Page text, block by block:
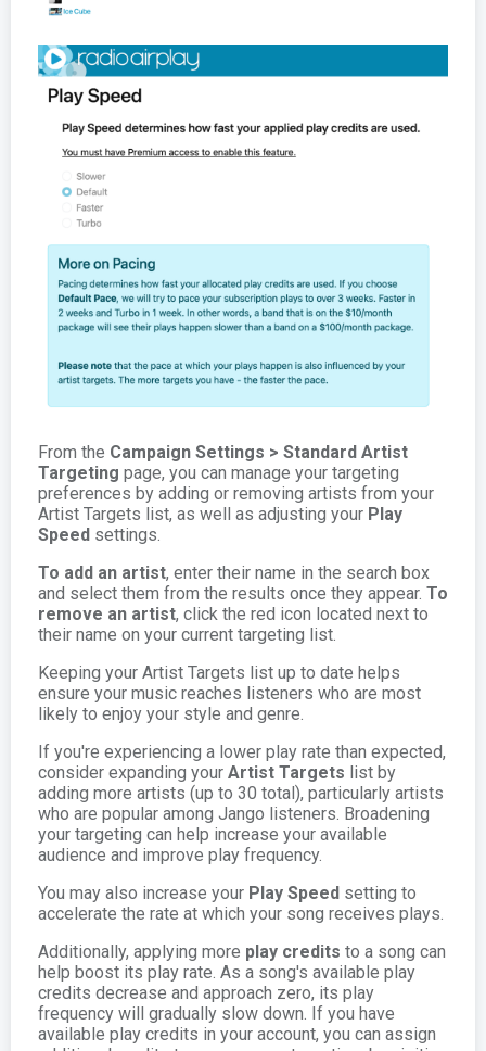
From the Campaign Settings > Standard Artist
Targeting page, you can manage your targeting
preferences by adding or removing artists from your
Artist Targets list, as well as adjusting your Play
Speed settings.
To add an artist, enter their name in the search box
and select them from the results once they appear. To
remove an artist, click the red icon located next to
their name on your current targeting list.
Keeping your Artist Targets list up to date helps
ensure your music reaches listeners who are most
likely to enjoy your style and genre.
If you're experiencing a lower play rate than expected,
consider expanding your Artist Targets list by
adding more artists (up to 30 total), particularly artists
who are popular among Jango listeners. Broadening
your targeting can help increase your available
audience and improve play frequency.
You may also increase your Play Speed setting to
accelerate the rate at which your song receives plays.
Additionally, applying more play credits to a song can
help boost its play rate. As a song's available play
credits decrease and approach zero, its play
frequency will gradually slow down. If you have
available play credits in your account, you can assign